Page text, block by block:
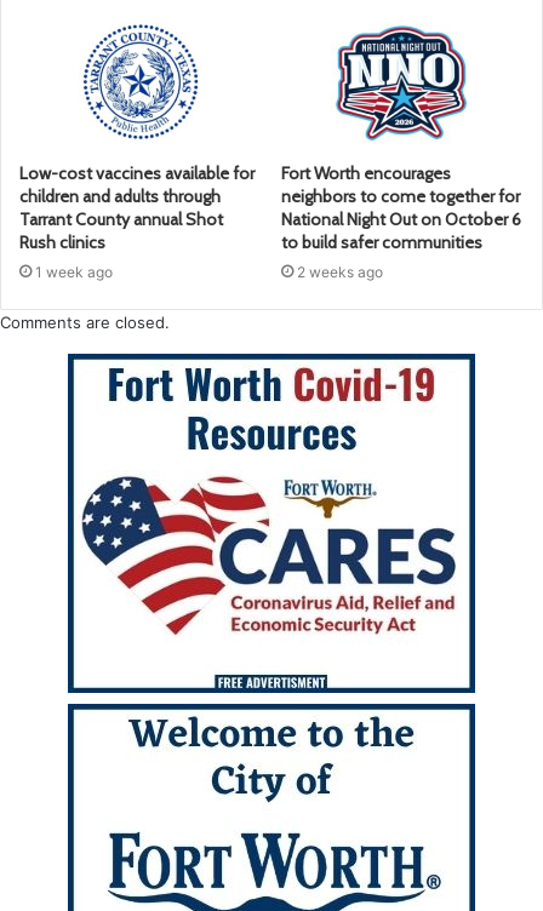
Low-cost vaccines available for
children and adults through
Tarrant County annual Shot
Rush clinics
1 week ago
Fort Worth encourages
neighbors to come together for
National Night Out on October 6
to build safer communities
2 weeks ago
Comments are closed.